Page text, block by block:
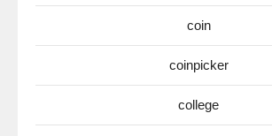
coin
coinpicker
college